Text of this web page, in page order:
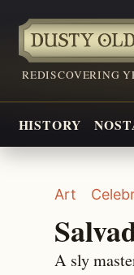
REDISCOVERING
HISTORY
Art
A sly